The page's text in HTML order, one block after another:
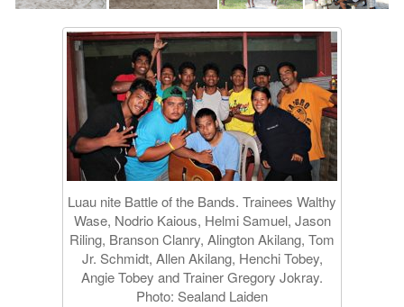
Luau nite Battle of the Bands. Trainees Walthy
Wase, Nodrio Kaious, Helmi Samuel, Jason
Riling, Branson Clanry, Alington Akilang, Tom
Jr. Schmidt, Allen Akilang, Henchi Tobey,
Angie Tobey and Trainer Gregory Jokray.
Photo: Sealand Laiden